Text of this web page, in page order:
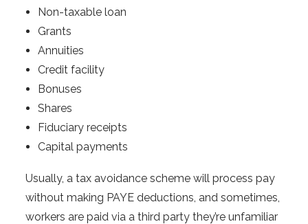
Non-taxable loan
Grants
Annuities
Credit facility
Bonuses
Shares
Fiduciary receipts
Capital payments
Usually, a tax avoidance scheme will process pay
without making PAYE deductions, and sometimes,
workers are paid via a third party they’re unfamiliar